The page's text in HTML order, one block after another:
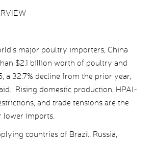
major poultry importers, China
$2.1 billion worth of poultry and
a 32.7% decline from the prior year,
Rising domestic production, HPAI-
and trade tensions are the
lower imports.
countries of Brazil, Russia,